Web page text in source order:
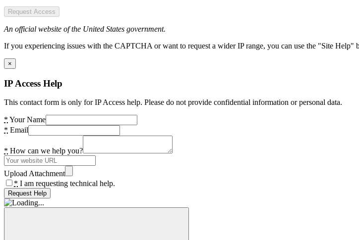
Request Access
An official website of the United States government.
If you experiencing issues with the CAPTCHA or want to request a wider IP range, you can use the "Site Help"
×
IP Access Help
This contact form is only for IP Access help. Please do not provide confidential information or personal data.
* Your Name
* Email
* How can we help you?
Upload Attachment
* I am requesting technical help.